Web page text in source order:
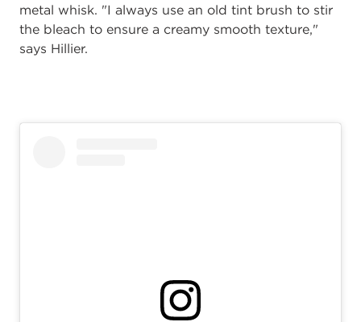
metal whisk. "I always use an old tint brush to stir
the bleach to ensure a creamy smooth texture,"
says Hillier.